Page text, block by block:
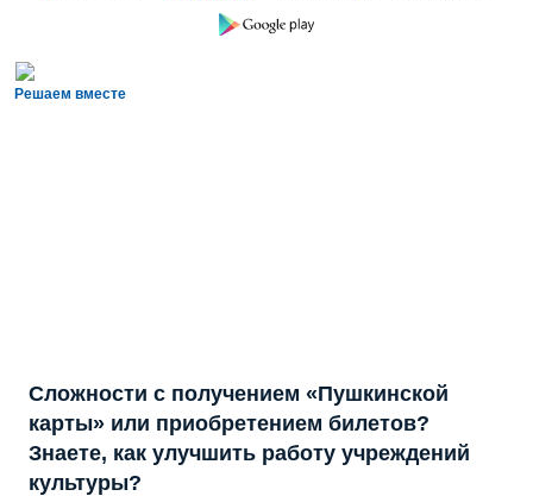
Решаем вместе
Сложности с получением «Пушкинской
карты» или приобретением билетов?
Знаете, как улучшить работу учреждений
культуры?